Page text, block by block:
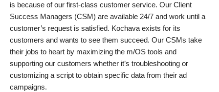
is because of our first-class customer service. Our Client
Success Managers (CSM) are available 24/7 and work until a
customer’s request is satisfied. Kochava exists for its
customers and wants to see them succeed. Our CSMs take
their jobs to heart by maximizing the m/OS tools and
supporting our customers whether it’s troubleshooting or
customizing a script to obtain specific data from their ad
campaigns.